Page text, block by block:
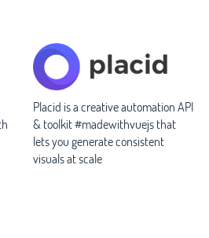
Placid is a creative automation API
& toolkit #madewithvuejs that
lets you generate consistent
visuals at scale